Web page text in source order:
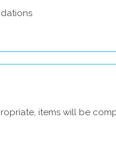
items will be